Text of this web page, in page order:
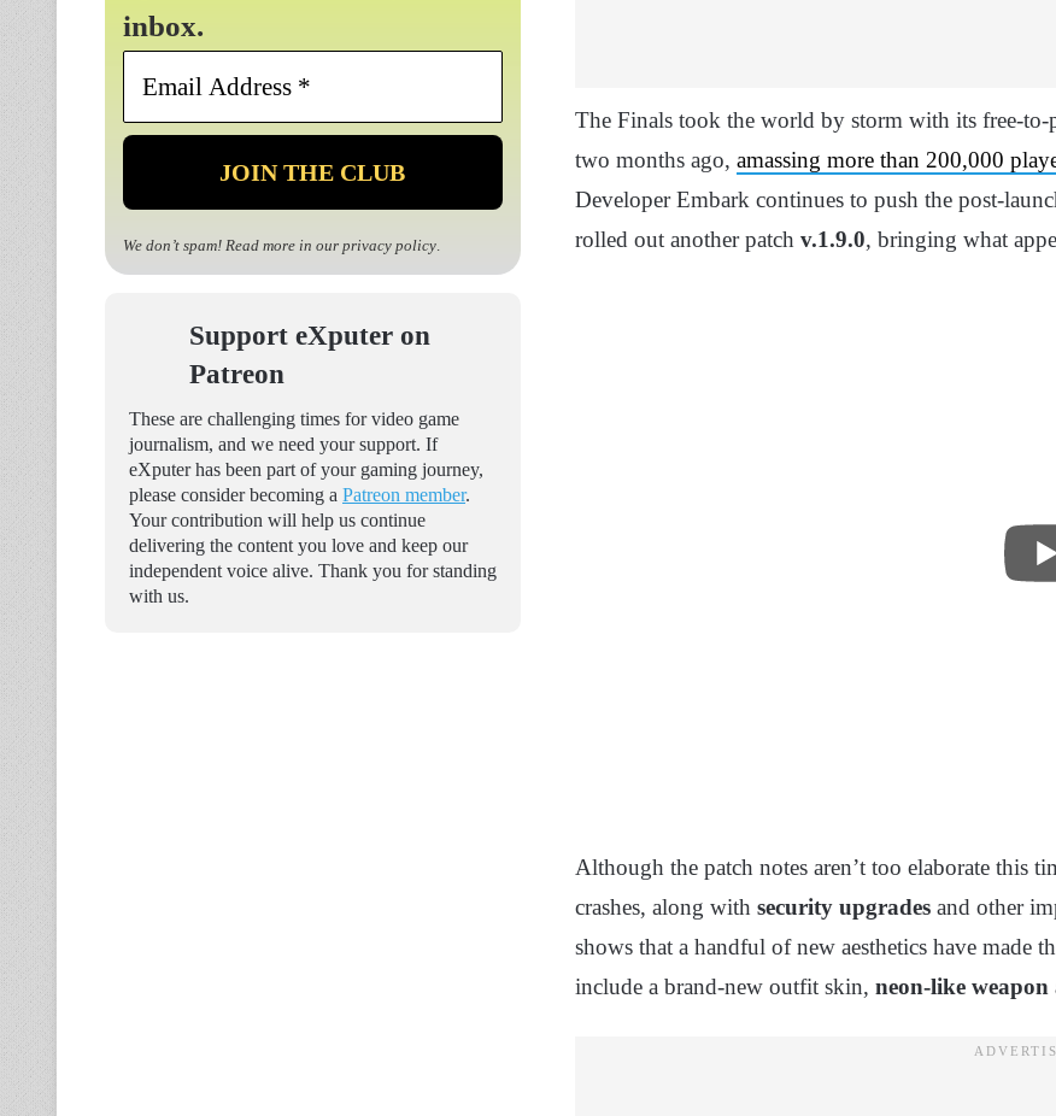
The Finals took the world by storm with its free-
two months ago, amassing more than 200,000
Developer Embark continues to push the post-
rolled out another patch v.1.9.0, bringing what
Although the patch notes aren’t too elaborate this
crashes, along with security upgrades and other
shows that a handful of new aesthetics have made
include a brand-new outfit skin, neon-like weapon
inbox.
Email
*
We don’t spam! Read more in our privacy policy.
Support eXputer on
Patreon
These are challenging times for video game
journalism, and we need your support. If
eXputer has been part of your gaming journey,
please consider becoming a Patreon member.
Your contribution will help us continue
delivering the content you love and keep our
independent voice alive. Thank you for standing
with us.